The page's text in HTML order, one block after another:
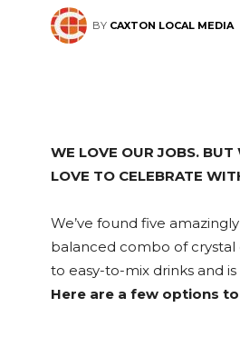
BY CAXTON LOCAL MEDIA
WE LOVE OUR JOBS. BUT
LOVE TO CELEBRATE
We’ve found five
balanced combo of crystal
to easy-to-mix drinks and
Here are a few options